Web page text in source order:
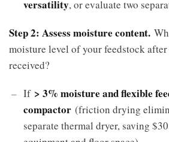
versatility, or evaluate two
Step 2: Assess moisture content.
moisture level of your feedstock
received?
If > 3% moisture and flexible
compactor (friction drying
separate thermal dryer, saving